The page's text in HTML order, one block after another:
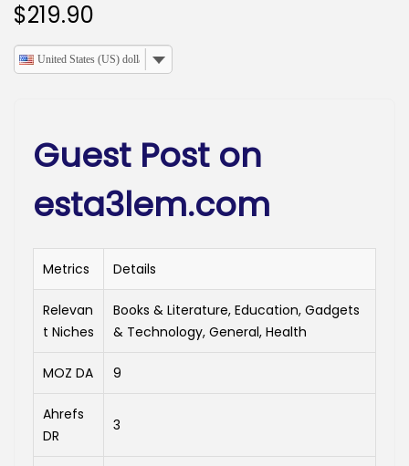
$219.90
United States (US) dollar
Guest Post on
esta3lem.com
Metrics Details
Relevan
t Niches
Books & Literature, Education, Gadgets
& Technology, General, Health
MOZ DA 9
Ahrefs
DR
3